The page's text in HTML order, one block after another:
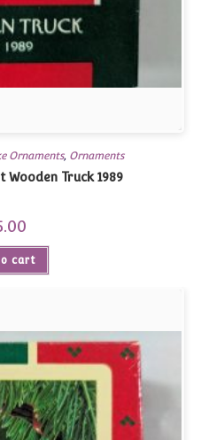
Ornaments, Ornaments
Truck 1989
cart